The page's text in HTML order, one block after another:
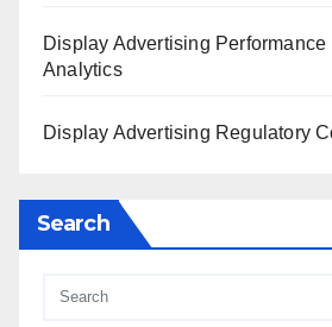
Display Advertising Performance
Analytics
Display Advertising Regulatory
Search